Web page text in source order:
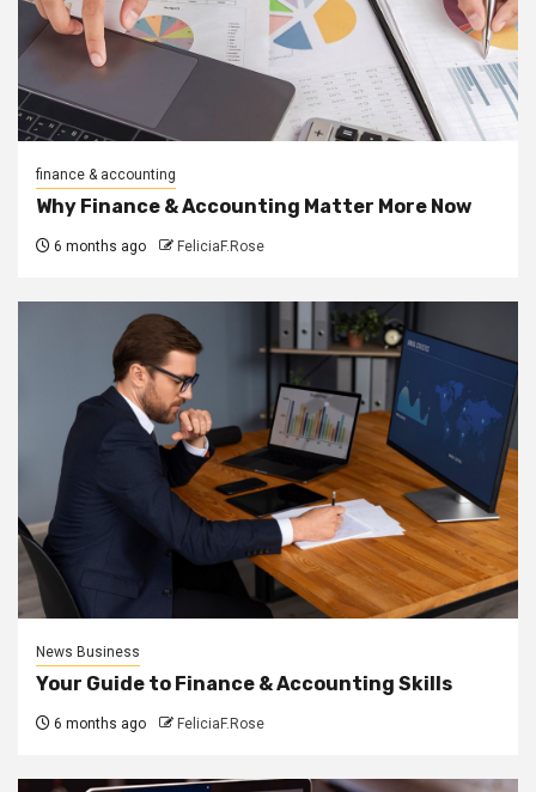
finance & accounting
Why Finance & Accounting Matter More Now
6 months ago FeliciaF.Rose
News Business
Your Guide to Finance & Accounting Skills
6 months ago FeliciaF.Rose